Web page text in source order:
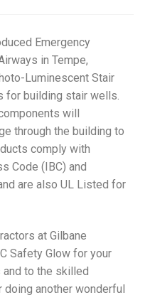
Emergency
in Tempe,
Luminescent Stair
for building stair wells.
will
through the building to
comply with
Code (IBC) and
are also UL Listed for
at Gilbane
Safety Glow for your
to the skilled
another wonderful